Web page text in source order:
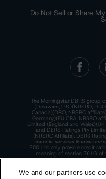
Do Not Sell or Share
The Morningstar DBRS group
(Delaware, U.S.)(NRSRO,
Canada)(DRO, NRSRO
Germany)(EU CRA, NRSRO
Limited (England and
and DBRS Ratings Pty
(NRSRO Affiliate). DBRS
financial services license
2001 to only provide credit
meaning of section 761G of
regulatory registrations,
ningstar.com/
We and our partners use